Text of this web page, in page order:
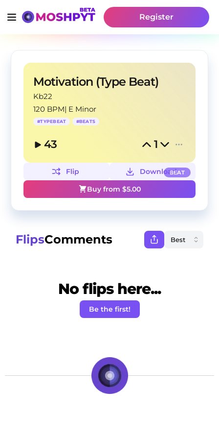
Register
Motivation (Type Beat)
Kb22
120 BPM| E Minor
#TYPEBEAT #BEATS
43 1
BEAT
Flip
Download
Buy from $5.00
FlipsComments
No flips here...
Be the first!